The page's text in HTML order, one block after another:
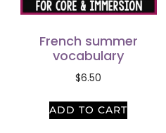
French summer
vocabulary
$6.50
ADD TO CART